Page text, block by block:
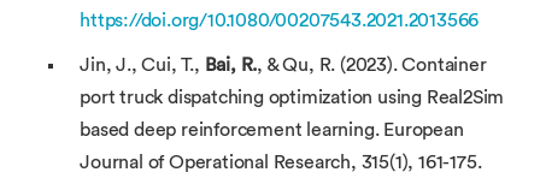
https://doi.org/10.1080/00207543.2021.2013566
Jin, J., Cui, T., Bai, R., & Qu, R. (2023). Container
port truck dispatching optimization using Real2Sim
based deep reinforcement learning. European
Journal of Operational Research, 315(1), 161-175.